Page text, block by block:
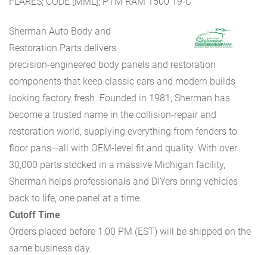
Sherman Auto Body and
Restoration Parts delivers
precision-engineered body panels and restoration
components that keep classic cars and modern builds
looking factory fresh. Founded in 1981, Sherman has
become a trusted name in the collision-repair and
restoration world, supplying everything from fenders to
floor pans—all with OEM-level fit and quality. With over
30,000 parts stocked in a massive Michigan facility,
Sherman helps professionals and DIYers bring vehicles
back to life, one panel at a time.
Cutoff Time
Orders placed before 1:00 PM (EST) will be shipped on the
same business day.